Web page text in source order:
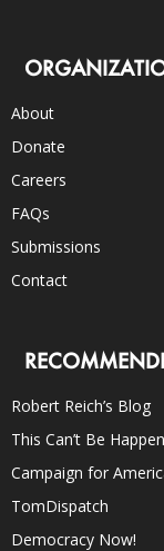
About
Donate
Careers
FAQs
Submissions
Contact
Robert Reich’s Blog
This Can’t Be
Campaign for
TomDispatch
Democracy Now!